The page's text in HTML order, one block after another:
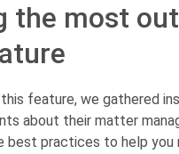
the most
this feature, we gathered
about their matter
best practices to help you